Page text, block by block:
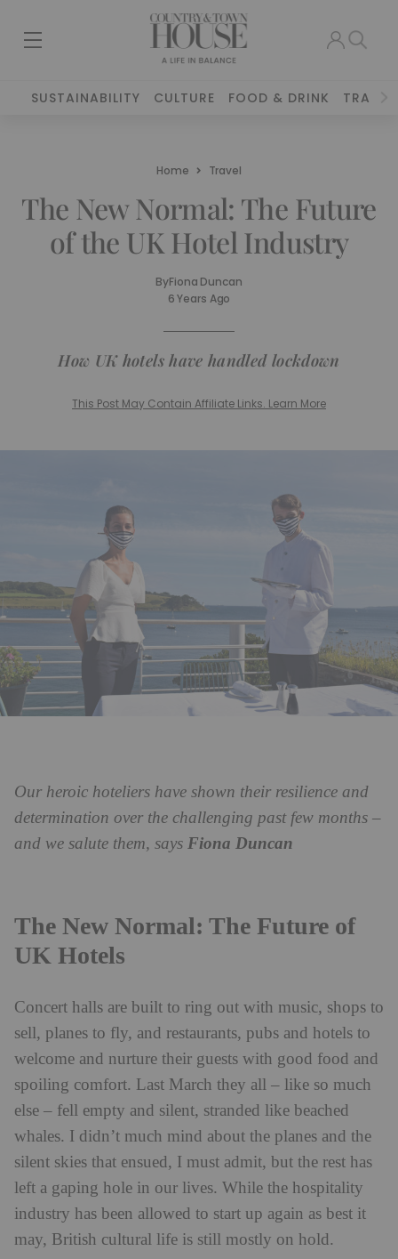
SUSTAINABILITY CULTURE FOOD & DRINK TRAVEL
Home Travel
The New Normal: The Future
of the UK Hotel Industry
ByFiona Duncan
6 Years Ago
How UK hotels have handled lockdown
This Post May Contain Affiliate Links. Learn More
Our heroic hoteliers have shown their resilience and
determination over the challenging past few months –
and we salute them, says Fiona Duncan
The New Normal: The Future of
UK Hotels
Concert halls are built to ring out with music, shops to
sell, planes to fly, and restaurants, pubs and hotels to
welcome and nurture their guests with good food and
spoiling comfort. Last March they all – like so much
else – fell empty and silent, stranded like beached
whales. I didn’t much mind about the planes and the
silent skies that ensued, I must admit, but the rest has
left a gaping hole in our lives. While the hospitality
industry has been allowed to start up again as best it
may, British cultural life is still mostly on hold.